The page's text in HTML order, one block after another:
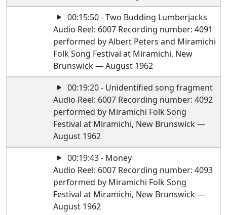
00:15:50 - Two Budding Lumberjacks
Audio Reel: 6007 Recording number: 4091
performed by Albert Peters and Miramichi
Folk Song Festival at Miramichi, New
Brunswick — August 1962
00:19:20 - Unidentified song fragment
Audio Reel: 6007 Recording number: 4092
performed by Miramichi Folk Song
Festival at Miramichi, New Brunswick —
August 1962
00:19:43 - Money
Audio Reel: 6007 Recording number: 4093
performed by Miramichi Folk Song
Festival at Miramichi, New Brunswick —
August 1962